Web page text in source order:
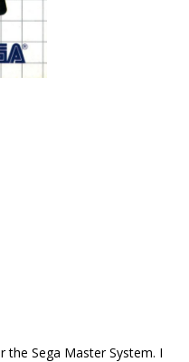
the Sega Master System. I